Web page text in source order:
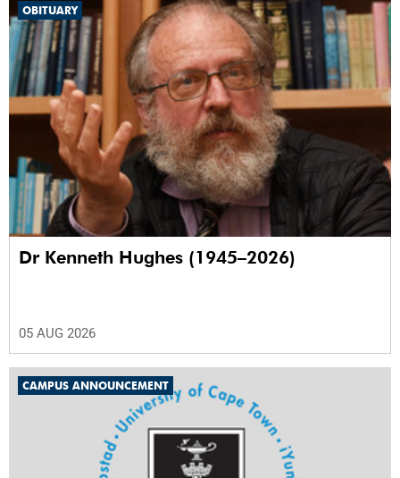
OBITUARY
Dr Kenneth Hughes (1945–2026)
05 AUG 2026
CAMPUS ANNOUNCEMENT